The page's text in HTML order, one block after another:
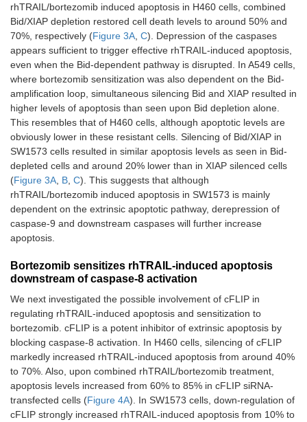
rhTRAIL/bortezomib induced apoptosis in H460 cells, combined
Bid/XIAP depletion restored cell death levels to around 50% and
70%, respectively (Figure 3A C). Depression of the caspases
appears sufficient to trigger effective rhTRAIL-induced apoptosis,
even when the Bid-dependent pathway is disrupted. In A549 cells,
where bortezomib sensitization was also dependent on the Bid-
amplification loop, simultaneous silencing Bid and XIAP resulted in
higher levels of apoptosis than seen upon Bid depletion alone.
This resembles that of H460 cells, although apoptotic levels are
obviously lower in these resistant cells. Silencing of Bid/XIAP in
SW1573 cells resulted in similar apoptosis levels as seen in Bid-
depleted cells and around 20% lower than in XIAP silenced cells
(Figure 3A B C). This suggests that although
rhTRAIL/bortezomib induced apoptosis in SW1573 is mainly
dependent on the extrinsic apoptotic pathway, derepression of
caspase-9 and downstream caspases will further increase
apoptosis.
Bortezomib sensitizes rhTRAIL-induced apoptosis
downstream of caspase-8 activation
We next investigated the possible involvement of cFLIP in
regulating rhTRAIL-induced apoptosis and sensitization to
bortezomib. cFLIP is a potent inhibitor of extrinsic apoptosis by
blocking caspase-8 activation. In H460 cells, silencing of cFLIP
markedly increased rhTRAIL-induced apoptosis from around 40%
to 70%. Also, upon combined rhTRAIL/bortezomib treatment,
apoptosis levels increased from 60% to 85% in cFLIP siRNA-
transfected cells (Figure 4A). In SW1573 cells, down-regulation of
cFLIP strongly increased rhTRAIL-induced apoptosis from 10% to